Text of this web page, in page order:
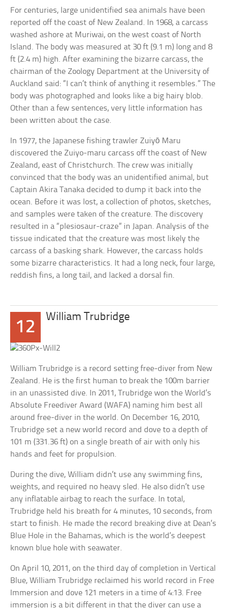
For centuries, large unidentified sea animals have been
reported off the coast of New Zealand. In 1968, a carcass
washed ashore at Muriwai, on the west coast of North
Island. The body was measured at 30 ft (9.1 m) long and 8
ft (2.4 m) high. After examining the bizarre carcass, the
chairman of the Zoology Department at the University of
Auckland said: “I can’t think of anything it resembles.” The
body was photographed and looks like a big hairy blob.
Other than a few sentences, very little information has
been written about the case.
In 1977, the Japanese fishing trawler Zuiyō Maru
discovered the Zuiyo-maru carcass off the coast of New
Zealand, east of Christchurch. The crew was initially
convinced that the body was an unidentified animal, but
Captain Akira Tanaka decided to dump it back into the
ocean. Before it was lost, a collection of photos, sketches,
and samples were taken of the creature. The discovery
resulted in a “plesiosaur-craze” in Japan. Analysis of the
tissue indicated that the creature was most likely the
carcass of a basking shark. However, the carcass holds
some bizarre characteristics. It had a long neck, four large,
reddish fins, a long tail, and lacked a dorsal fin.
12
William Trubridge
William Trubridge is a record setting free-diver from New
Zealand. He is the first human to break the 100m barrier
in an unassisted dive. In 2011, Trubridge won the World’s
Absolute Freediver Award (WAFA) naming him best all
around free-diver in the world. On December 16, 2010,
Trubridge set a new world record and dove to a depth of
101 m (331.36 ft) on a single breath of air with only his
hands and feet for propulsion.
During the dive, William didn’t use any swimming fins,
weights, and required no heavy sled. He also didn’t use
any inflatable airbag to reach the surface. In total,
Trubridge held his breath for 4 minutes, 10 seconds, from
start to finish. He made the record breaking dive at Dean’s
Blue Hole in the Bahamas, which is the world’s deepest
known blue hole with seawater.
On April 10, 2011, on the third day of completion in Vertical
Blue, William Trubridge reclaimed his world record in Free
Immersion and dove 121 meters in a time of 4:13. Free
immersion is a bit different in that the diver can use a